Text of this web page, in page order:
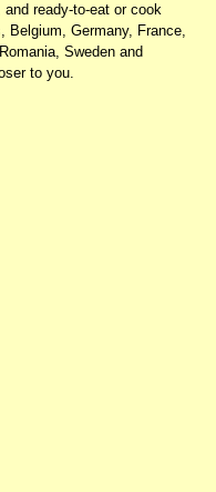
ready-to-eat or cook
Belgium, Germany, France,
Sweden and
to you.